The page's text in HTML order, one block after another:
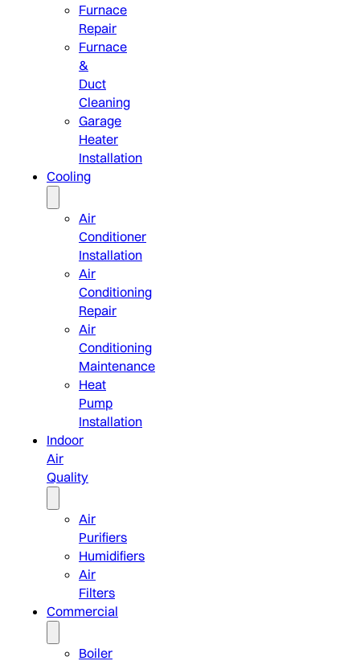
Furnace
Repair
Furnace
&
Duct
Cleaning
Garage
Heater
Installation
Cooling
Air
Conditioner
Installation
Air
Conditioning
Repair
Air
Conditioning
Maintenance
Heat
Pump
Installation
Indoor
Air
Quality
Air
Purifiers
Humidifiers
Air
Filters
Commercial
Boiler